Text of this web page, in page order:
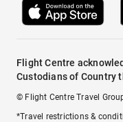
Flight Centre
Custodians of Country
© Flight Centre Travel
*Travel restrictions &